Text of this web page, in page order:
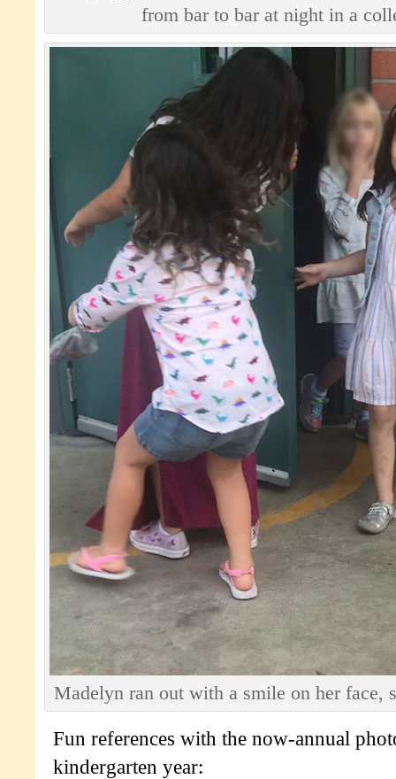
from bar to bar at night in a
Madelyn ran out with a smile on her face,
Fun references with the now-annual
kindergarten year: